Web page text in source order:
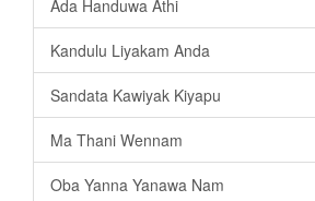
Ada Handuwa Athi
Kandulu Liyakam Anda
Sandata Kawiyak Kiyapu
Ma Thani Wennam
Oba Yanna Yanawa Nam